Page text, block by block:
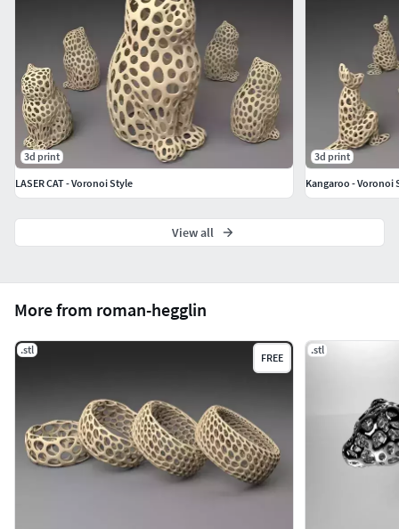
More from roman-hegglin
.stl
FREE
.stl
3d print
LASER CAT - Voronoi Style
3d print
Kangaroo - Voronoi
View all